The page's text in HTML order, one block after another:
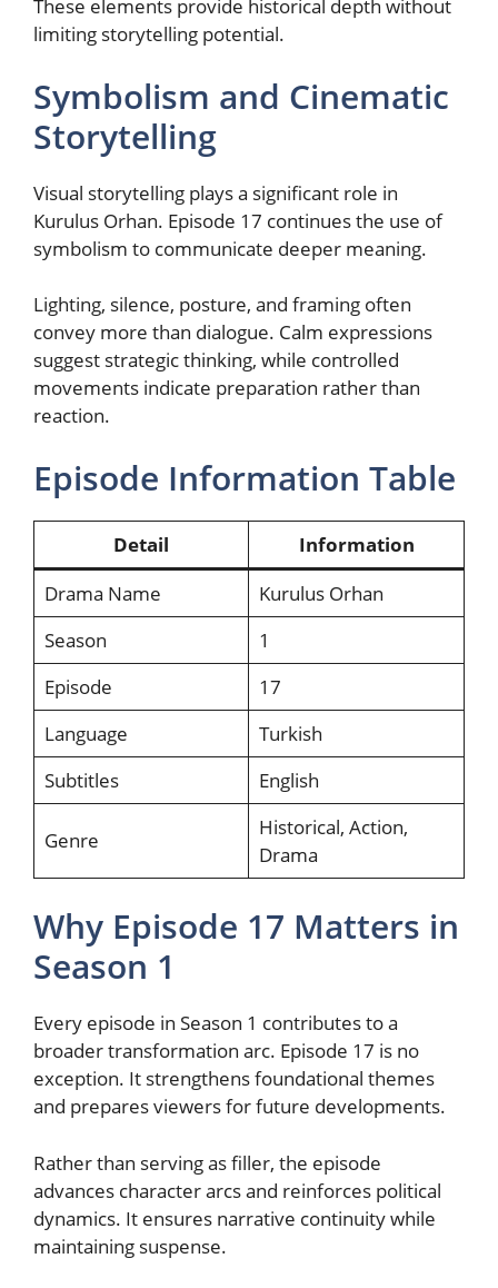
These elements provide historical depth without
limiting storytelling potential.
Symbolism and Cinematic
Storytelling
Visual storytelling plays a significant role in
Kurulus Orhan. Episode 17 continues the use of
symbolism to communicate deeper meaning.
Lighting, silence, posture, and framing often
convey more than dialogue. Calm expressions
suggest strategic thinking, while controlled
movements indicate preparation rather than
reaction.
Episode Information Table
Detail
Information
Drama Name
Kurulus Orhan
Season
1
Episode
17
Language
Turkish
Subtitles
English
Genre
Historical, Action,
Drama
Why Episode 17 Matters in
Season 1
Every episode in Season 1 contributes to a
broader transformation arc. Episode 17 is no
exception. It strengthens foundational themes
and prepares viewers for future developments.
Rather than serving as filler, the episode
advances character arcs and reinforces political
dynamics. It ensures narrative continuity while
maintaining suspense.